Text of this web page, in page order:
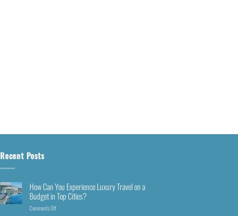
Recent Posts
How Can You Experience Luxury Travel on a
Budget in Top Cities?
Comments Off